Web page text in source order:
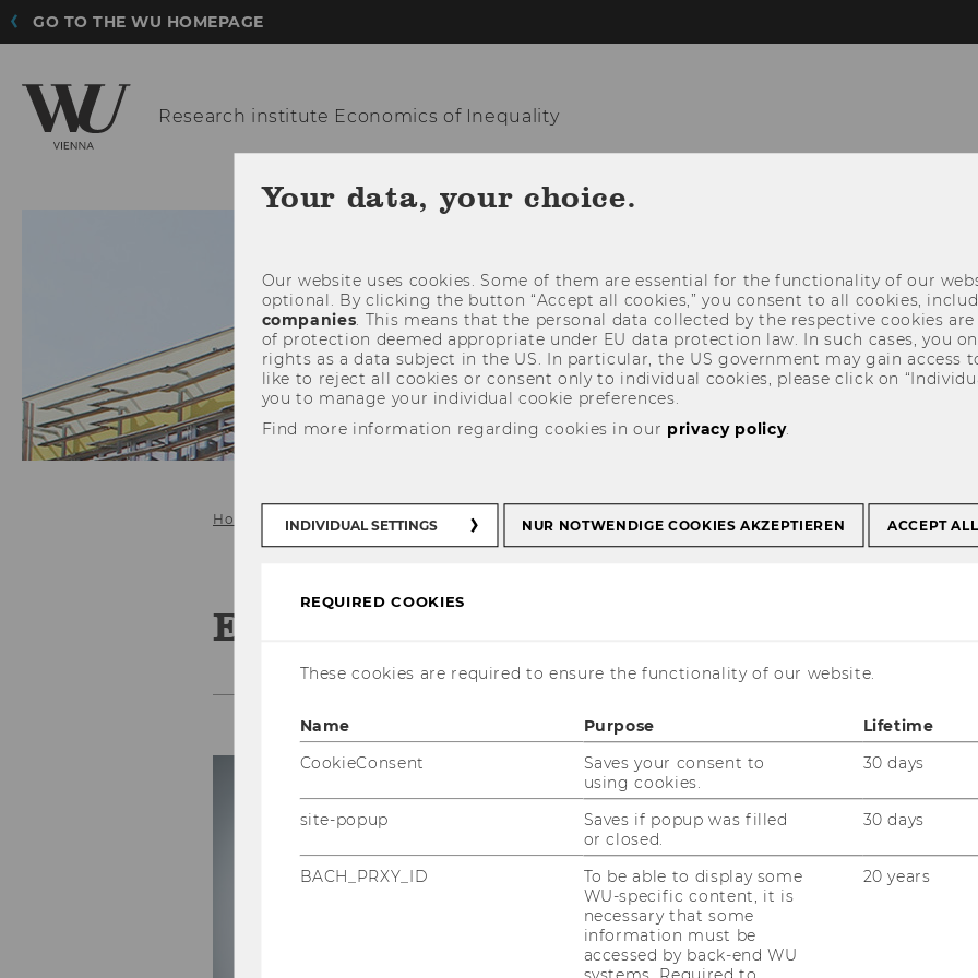
GO TO THE WU HOMEPAGE
Research institute Economics of Inequality
HOME
Home Team Research associates Emanuel List, PhD
Emanuel List, PhD
Contact details
Phone: +43 (1) 31336 - 5934
emanuel.list@wu.ac.at
Homepage
Personal details
Your data, your choice.
Our website uses cookies. Some of them are essential for the functionality of our
optional. By clicking the button “Accept all cookies,” you consent to all cookies,
companies. This means that the personal data collected by the respective cookies
of protection deemed appropriate under EU data protection law. In such cases, you
rights as a data subject in the US. In particular, the US government may gain access
like to reject all cookies or consent only to individual cookies, please click on
you to manage your individual cookie preferences.
Find more information regarding cookies in our privacy policy.
INDIVIDUAL SETTINGS NUR NOTWENDIGE COOKIES AKZEPTIEREN ACCEPT
REQUIRED COOKIES
These cookies are required to ensure the functionality of our website.
Name Purpose Lifetime
CookieConsent
Saves your consent to
using cookies.
30 days
site-popup
Saves if popup was filled
or closed.
30 days
BACH_PRXY_ID
To be able to display some
WU-specific content, it is
necessary that some
information must be
accessed by back-end WU
20 years